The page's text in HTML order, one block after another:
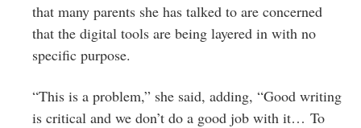
that many parents she has talked to are concerned
that the digital tools are being layered in with no
specific purpose.
“This is a problem,” she said, adding, “Good writing
is critical and we don’t do a good job with it… To